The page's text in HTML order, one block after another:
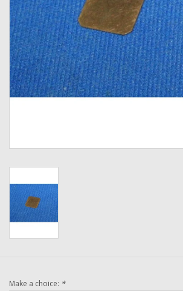
Bearings
Rod Building Components
Winn Grips
New Fishing Reels
Pre-Owned Reel Parts
Make a choice: *